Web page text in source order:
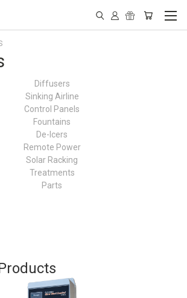
Diffusers
Sinking Airline
Control Panels
Fountains
De-Icers
Remote Power
Solar Racking
Treatments
Parts